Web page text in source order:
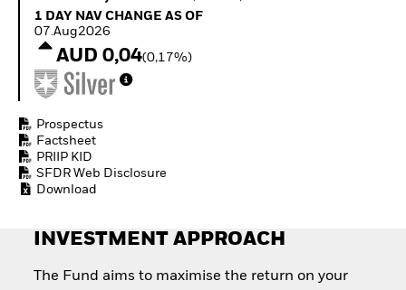
Equity
Access defence
Quarterly Fixed Income
Hedge Fund Outlook
Document Library
1 Day NAV Change as of 07.Aug2026
1 DAY NAV CHANGE AS OF
07.Aug2026
AUD 0,04(0,17%)
Prospectus
Factsheet
PRIIP KID
SFDR Web Disclosure
Download
INVESTMENT APPROACH
The Fund aims to maximise the return on your